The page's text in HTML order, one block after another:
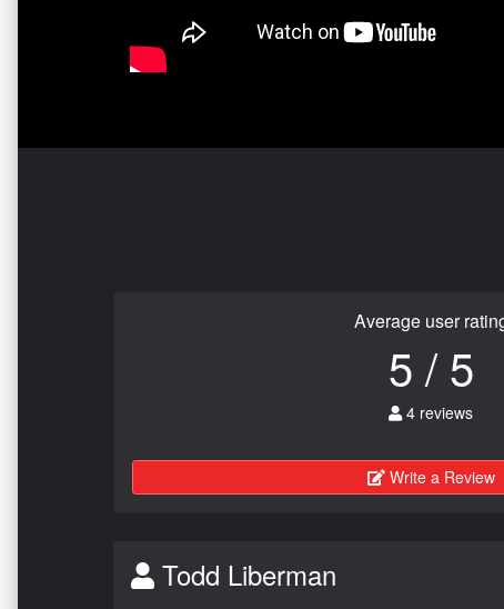
Average user
5 / 5
4 reviews
Write a Review
Todd Liberman